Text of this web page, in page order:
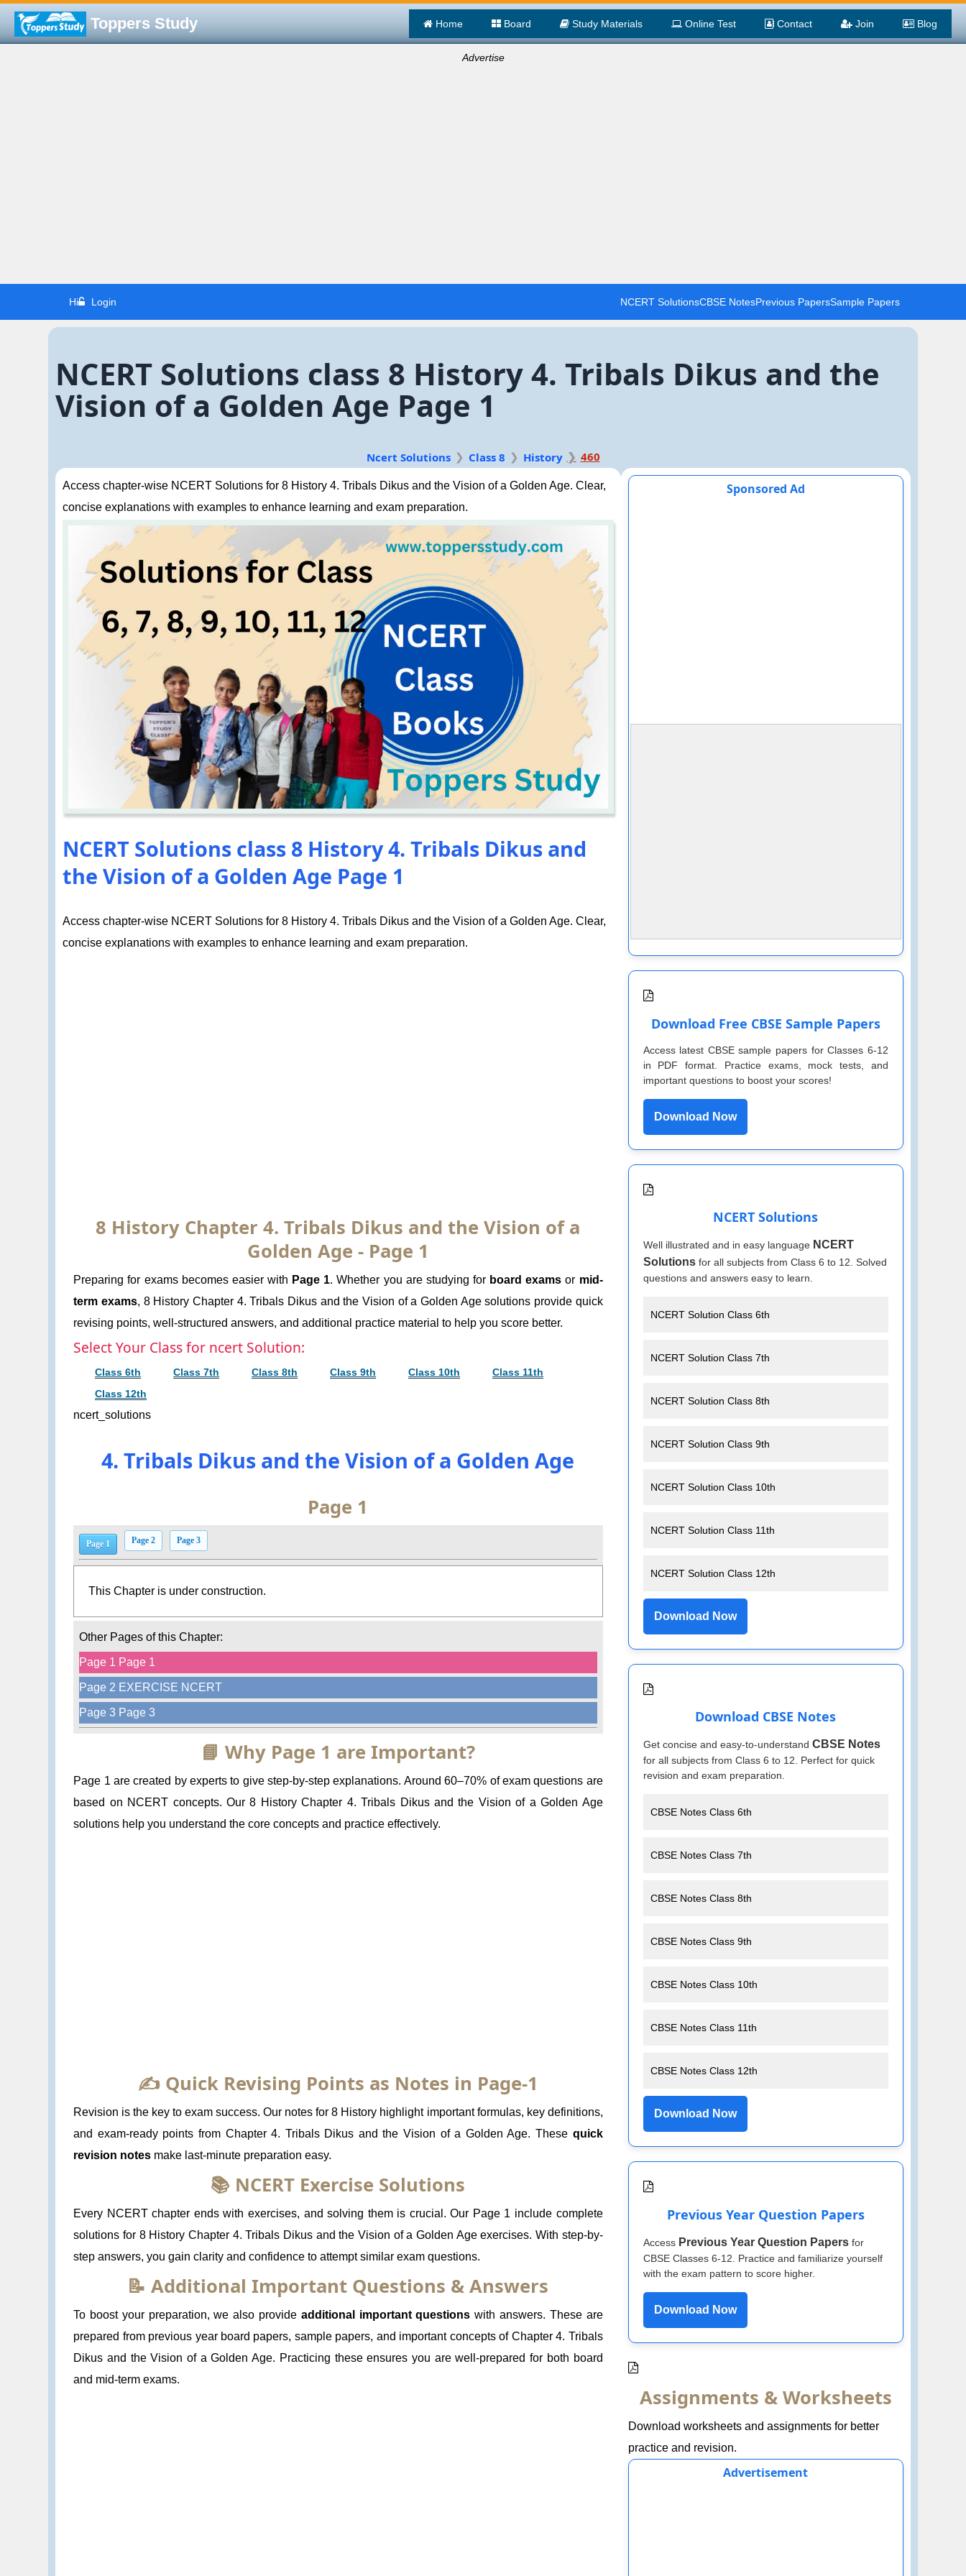
Toppers Study Home Board Study Materials Online Test Contact Join Blog
Advertise
Hi Login NCERT SolutionsCBSE NotesPrevious PapersSample Papers
NCERT Solutions class 8 History 4. Tribals Dikus and the
Vision of a Golden Age Page 1
Ncert Solutions Class 8 History 460
Access chapter-wise NCERT Solutions for 8 History 4. Tribals Dikus and the Vision of a Golden Age. Clear,
concise explanations with examples to enhance learning and exam preparation.
NCERT Solutions class 8 History 4. Tribals Dikus and
the Vision of a Golden Age Page 1
Access chapter-wise NCERT Solutions for 8 History 4. Tribals Dikus and the Vision of a Golden Age. Clear,
concise explanations with examples to enhance learning and exam preparation.
8 History Chapter 4. Tribals Dikus and the Vision of a
Golden Age - Page 1
Preparing for exams becomes easier with Page 1. Whether you are studying for board exams or mid-
term exams, 8 History Chapter 4. Tribals Dikus and the Vision of a Golden Age solutions provide quick
revising points, well-structured answers, and additional practice material to help you score better.
Select Your Class for ncert Solution:
Class 6th Class 7th Class 8th Class 9th Class 10th
Class 11th
Class 12th
ncert_solutions
4. Tribals Dikus and the Vision of a Golden Age
Page 1
Page 1 Page 2 Page 3
This Chapter is under construction.
Other Pages of this Chapter:
Page 1 Page 1
Page 2 EXERCISE NCERT
Page 3 Page 3
📘 Why Page 1 are Important?
Page 1 are created by experts to give step-by-step explanations. Around 60–70% of exam questions are
based on NCERT concepts. Our 8 History Chapter 4. Tribals Dikus and the Vision of a Golden Age
solutions help you understand the core concepts and practice effectively.
✍️ Quick Revising Points as Notes in Page-1
Revision is the key to exam success. Our notes for 8 History highlight important formulas, key definitions,
and exam-ready points from Chapter 4. Tribals Dikus and the Vision of a Golden Age. These quick
revision notes make last-minute preparation easy.
📚 NCERT Exercise Solutions
Every NCERT chapter ends with exercises, and solving them is crucial. Our Page 1 include complete
solutions for 8 History Chapter 4. Tribals Dikus and the Vision of a Golden Age exercises. With step-by-
step answers, you gain clarity and confidence to attempt similar exam questions.
📝 Additional Important Questions & Answers
To boost your preparation, we also provide additional important questions with answers. These are
prepared from previous year board papers, sample papers, and important concepts of Chapter 4. Tribals
Dikus and the Vision of a Golden Age. Practicing these ensures you are well-prepared for both board
and mid-term exams.
Sponsored Ad
Download Free CBSE Sample Papers
Access latest CBSE sample papers for Classes 6-12
in PDF format. Practice exams, mock tests, and
important questions to boost your scores!
Download Now
NCERT Solutions
Well illustrated and in easy language NCERT
Solutionsfor all subjects from Class 6 to 12. Solved
questions and answers easy to learn.
NCERT Solution Class 6th
NCERT Solution Class 7th
NCERT Solution Class 8th
NCERT Solution Class 9th
NCERT Solution Class 10th
NCERT Solution Class 11th
NCERT Solution Class 12th
Download Now
Download CBSE Notes
Get concise and easy-to-understand CBSE Notes
for all subjects from Class 6 to 12. Perfect for quick
revision and exam preparation.
CBSE Notes Class 6th
CBSE Notes Class 7th
CBSE Notes Class 8th
CBSE Notes Class 9th
CBSE Notes Class 10th
CBSE Notes Class 11th
CBSE Notes Class 12th
Download Now
Previous Year Question Papers
Access Previous Year Question Papersfor
CBSE Classes 6-12. Practice and familiarize yourself
with the exam pattern to score higher.
Download Now
Assignments & Worksheets
Download worksheets and assignments for better
practice and revision.
Advertisement